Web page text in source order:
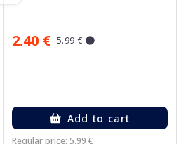
2.40 € 5.99 €
Add to cart
Regular price: 5.99 €